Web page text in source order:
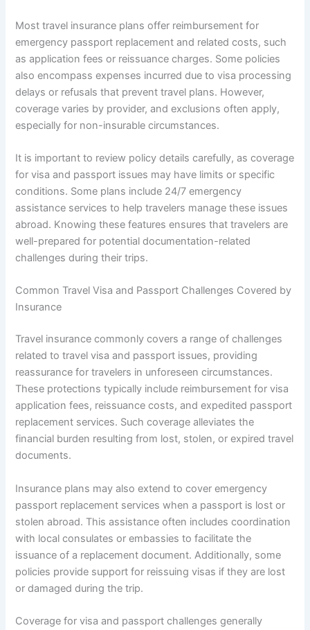
Most travel insurance plans offer reimbursement for
emergency passport replacement and related costs, such
as application fees or reissuance charges. Some policies
also encompass expenses incurred due to visa processing
delays or refusals that prevent travel plans. However,
coverage varies by provider, and exclusions often apply,
especially for non-insurable circumstances.
It is important to review policy details carefully, as coverage
for visa and passport issues may have limits or specific
conditions. Some plans include 24/7 emergency
assistance services to help travelers manage these issues
abroad. Knowing these features ensures that travelers are
well-prepared for potential documentation-related
challenges during their trips.
Common Travel Visa and Passport Challenges Covered by
Insurance
Travel insurance commonly covers a range of challenges
related to travel visa and passport issues, providing
reassurance for travelers in unforeseen circumstances.
These protections typically include reimbursement for visa
application fees, reissuance costs, and expedited passport
replacement services. Such coverage alleviates the
financial burden resulting from lost, stolen, or expired travel
documents.
Insurance plans may also extend to cover emergency
passport replacement services when a passport is lost or
stolen abroad. This assistance often includes coordination
with local consulates or embassies to facilitate the
issuance of a replacement document. Additionally, some
policies provide support for reissuing visas if they are lost
or damaged during the trip.
Coverage for visa and passport challenges generally